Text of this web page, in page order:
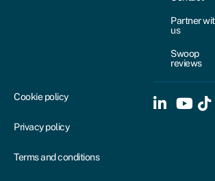
Partner
us
Swoop
reviews
Cookie policy
Privacy policy
Terms and conditions